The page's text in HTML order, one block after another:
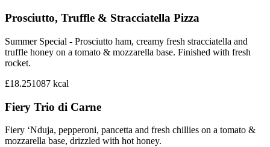
Prosciutto, Truffle & Stracciatella Pizza
Summer Special - Prosciutto ham, creamy fresh stracciatella and
truffle honey on a tomato & mozzarella base. Finished with fresh
rocket.
£18.251087 kcal
Fiery Trio di Carne
Fiery ‘Nduja, pepperoni, pancetta and fresh chillies on a tomato &
mozzarella base, drizzled with hot honey.